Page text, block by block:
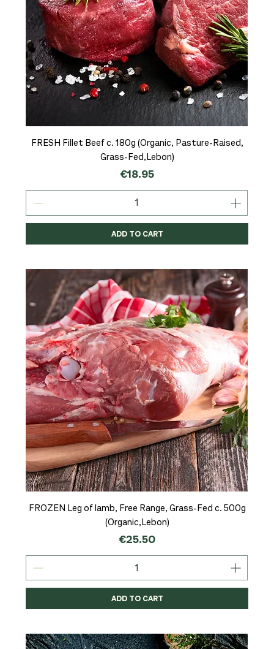
FRESH Fillet Beef c. 180g (Organic, Pasture-Raised,
Grass-Fed,Lebon)
Price
€18.95
ADD TO CART
FROZEN Leg of lamb, Free Range, Grass-Fed c. 500g
(Organic,Lebon)
Price
€25.50
ADD TO CART